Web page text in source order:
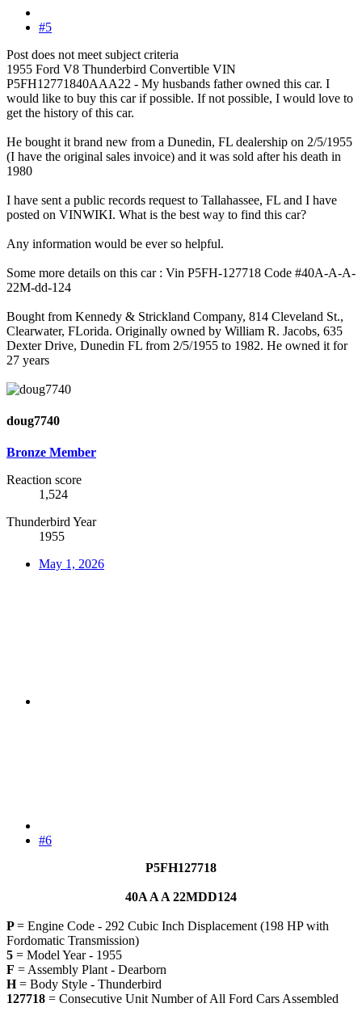
#5
Post does not meet subject criteria
1955 Ford V8 Thunderbird Convertible VIN
P5FH12771840AAA22 - My husbands father owned this car. I
would like to buy this car if possible. If not possible, I would love to
get the history of this car.
He bought it brand new from a Dunedin, FL dealership on 2/5/1955
(I have the original sales invoice) and it was sold after his death in
1980
I have sent a public records request to Tallahassee, FL and I have
posted on VINWIKI. What is the best way to find this car?
Any information would be ever so helpful.
Some more details on this car : Vin P5FH-127718 Code #40A-A-A-
22M-dd-124
Bought from Kennedy & Strickland Company, 814 Cleveland St.,
Clearwater, FLorida. Originally owned by William R. Jacobs, 635
Dexter Drive, Dunedin FL from 2/5/1955 to 1982. He owned it for
27 years
doug7740
Bronze Member
Reaction score
1,524
Thunderbird Year
1955
May 1, 2026
#6
P5FH127718
40A A A 22MDD124
P= Engine Code - 292 Cubic Inch Displacement (198 HP with
Fordomatic Transmission)
5 = Model Year - 1955
F = Assembly Plant - Dearborn
H= Body Style - Thunderbird
127718 = Consecutive Unit Number of All Ford Cars Assembled